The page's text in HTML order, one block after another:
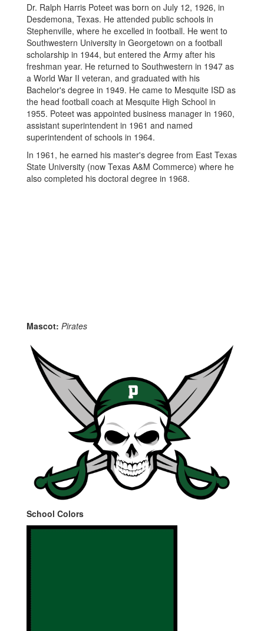
Dr. Ralph Harris Poteet was born on July 12, 1926, in
Desdemona, Texas. He attended public schools in
Stephenville, where he excelled in football. He went to
Southwestern University in Georgetown on a football
scholarship in 1944, but entered the Army after his
freshman year. He returned to Southwestern in 1947 as
a World War II veteran, and graduated with his
Bachelor's degree in 1949. He came to Mesquite ISD as
the head football coach at Mesquite High School in
1955. Poteet was appointed business manager in 1960,
assistant superintendent in 1961 and named
superintendent of schools in 1964.
In 1961, he earned his master's degree from East Texas
State University (now Texas A&M Commerce) where he
also completed his doctoral degree in 1968.
Mascot: Pirates
School Colors